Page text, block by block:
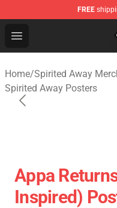
FREE
Open menu
Studio Ghibli
Home/Spirited Away
Spirited Away Posters
Appa
Inspired)